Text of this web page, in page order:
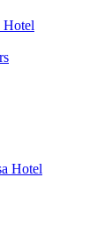
Hotel
Hotel